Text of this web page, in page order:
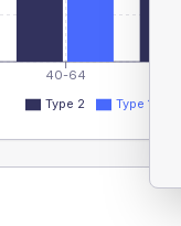
40-64
Type 2 Type 1